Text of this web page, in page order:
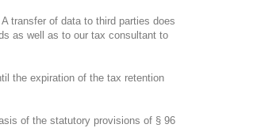
A transfer of data to third parties does
as well as to our tax consultant to
the expiration of the tax retention
of the statutory provisions of § 96